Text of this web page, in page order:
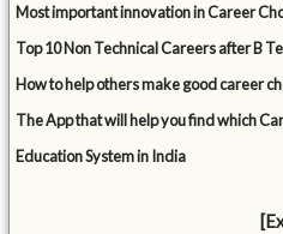
Most important innovation in Career
Top 10 Non Technical Careers after B
How to help others make good career
The App that will help you find which
Education System in India